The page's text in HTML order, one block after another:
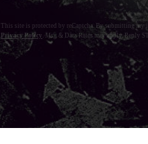
This site is protected by reCaptcha. By submitting my
Privacy Policy . Msg & Data Rates may apply. Reply